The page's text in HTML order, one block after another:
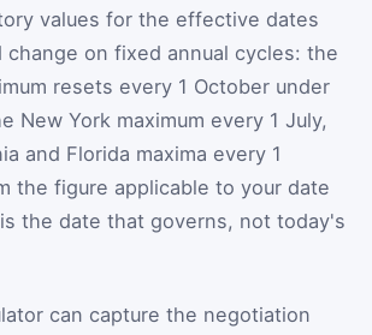
values for the effective dates
change on fixed annual cycles: the
resets every 1 October under
New York maximum every 1 July,
and Florida maxima every 1
the figure applicable to your date
the date that governs, not today's
can capture the negotiation